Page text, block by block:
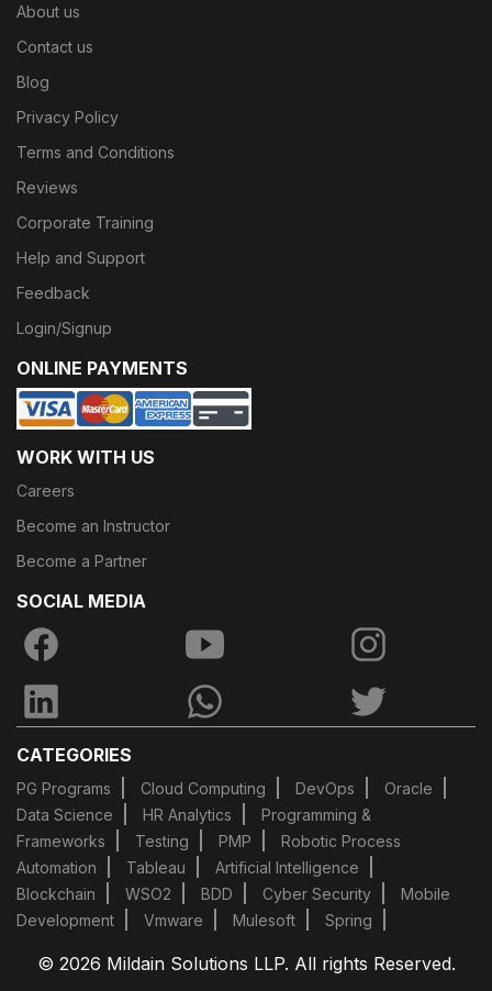
About us
Contact us
Blog
Privacy Policy
Terms and Conditions
Reviews
Corporate Training
Help and Support
Feedback
Login/Signup
ONLINE PAYMENTS
WORK WITH US
Careers
Become an Instructor
Become a Partner
SOCIAL MEDIA
CATEGORIES
PG Programs Cloud Computing DevOps
Oracle
Data Science
HR Analytics
Programming &
Frameworks
Testing PMP
Robotic Process
Automation
Tableau
Artificial Intelligence
Blockchain
WSO2 BDD Cyber Security
Mobile
Development
Vmware Mulesoft Spring
© 2026 Mildain Solutions LLP. All rights Reserved.